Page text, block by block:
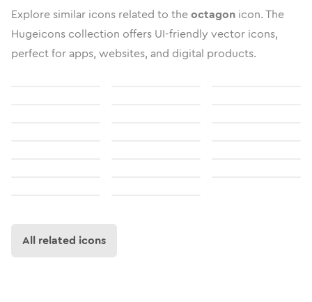
Explore similar icons related to theoctagon icon. The
Hugeicons collection offers UI-friendly vector icons,
perfect for apps, websites, and digital products.
All related icons